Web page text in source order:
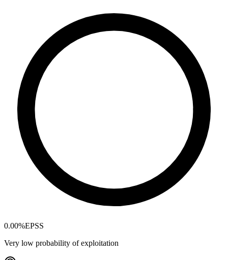
0.00%EPSS
Very low probability of exploitation